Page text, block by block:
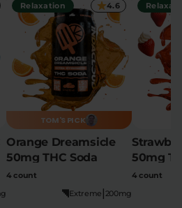
Relaxation 4.6
TOM'S PICK
Orange Dreamsicle
50mg THC Soda
4 count
200mg
|
Extreme
50mg
4 count